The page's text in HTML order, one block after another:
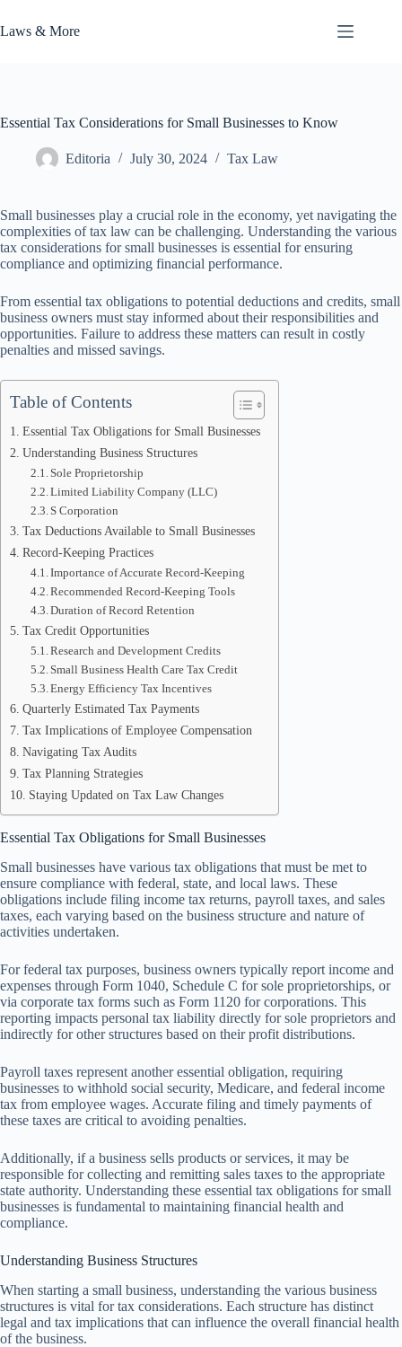
to
content
Laws & More
Essential Tax Considerations for Small Businesses to Know
Editoria July 30, 2024 Tax Law
Small businesses play a crucial role in the economy, yet navigating the
complexities of tax law can be challenging. Understanding the various
tax considerations for small businesses is essential for ensuring
compliance and optimizing financial performance.
From essential tax obligations to potential deductions and credits, small
business owners must stay informed about their responsibilities and
opportunities. Failure to address these matters can result in costly
penalties and missed savings.
Table of Contents
Essential Tax Obligations for Small Businesses
Understanding Business Structures
Sole Proprietorship
Limited Liability Company (LLC)
S Corporation
Tax Deductions Available to Small Businesses
Record-Keeping Practices
Importance of Accurate Record-Keeping
Recommended Record-Keeping Tools
Duration of Record Retention
Tax Credit Opportunities
Research and Development Credits
Small Business Health Care Tax Credit
Energy Efficiency Tax Incentives
Quarterly Estimated Tax Payments
Tax Implications of Employee Compensation
Navigating Tax Audits
Tax Planning Strategies
Staying Updated on Tax Law Changes
Essential Tax Obligations for Small Businesses
Small businesses have various tax obligations that must be met to
ensure compliance with federal, state, and local laws. These
obligations include filing income tax returns, payroll taxes, and sales
taxes, each varying based on the business structure and nature of
activities undertaken.
For federal tax purposes, business owners typically report income and
expenses through Form 1040, Schedule C for sole proprietorships, or
via corporate tax forms such as Form 1120 for corporations. This
reporting impacts personal tax liability directly for sole proprietors and
indirectly for other structures based on their profit distributions.
Payroll taxes represent another essential obligation, requiring
businesses to withhold social security, Medicare, and federal income
tax from employee wages. Accurate filing and timely payments of
these taxes are critical to avoiding penalties.
Additionally, if a business sells products or services, it may be
responsible for collecting and remitting sales taxes to the appropriate
state authority. Understanding these essential tax obligations for small
businesses is fundamental to maintaining financial health and
compliance.
Understanding Business Structures
When starting a small business, understanding the various business
structures is vital for tax considerations. Each structure has distinct
legal and tax implications that can influence the overall financial health
of the business.